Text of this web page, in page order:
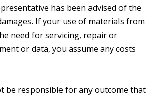
has been advised of the
If your use of materials from
need for servicing, repair or
or data, you assume any costs
be responsible for any outcome that